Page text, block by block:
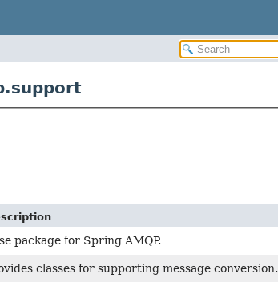
package for Spring AMQP.
classes for supporting message conversion.